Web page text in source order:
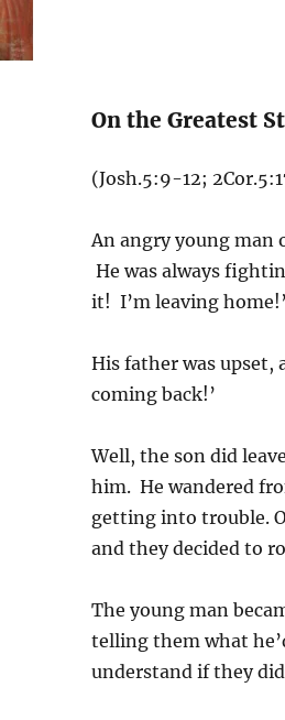
On the Greatest
(Josh.5:9-12;
An angry young man
He was always
it! I’m leaving home!’
His father was upset,
coming back!’
Well, the son did
him. He wandered
getting into trouble.
and they decided to
The young man
telling them what
understand if they